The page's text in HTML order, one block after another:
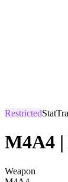
Restricted
M4A4
Weapon